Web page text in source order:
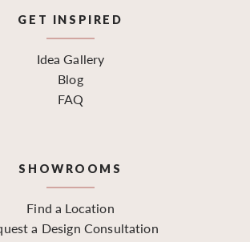
GET INSPIRED
Idea Gallery
Blog
FAQ
SHOWROOMS
Find a Location
a Design Consultation